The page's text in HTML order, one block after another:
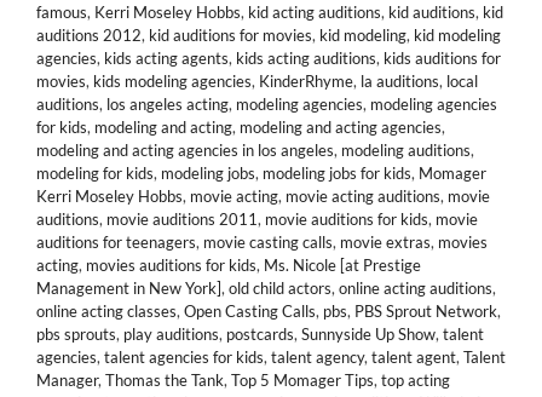
famous, Kerri Moseley Hobbs, kid acting auditions, kid auditions, kid
auditions 2012, kid auditions for movies, kid modeling, kid modeling
agencies, kids acting agents, kids acting auditions, kids auditions for
movies, kids modeling agencies, KinderRhyme, la auditions, local
auditions, los angeles acting, modeling agencies, modeling agencies
for kids, modeling and acting, modeling and acting agencies,
modeling and acting agencies in los angeles, modeling auditions,
modeling for kids, modeling jobs, modeling jobs for kids, Momager
Kerri Moseley Hobbs, movie acting, movie acting auditions, movie
auditions, movie auditions 2011, movie auditions for kids, movie
auditions for teenagers, movie casting calls, movie extras, movies
acting, movies auditions for kids, Ms. Nicole [at Prestige
Management in New York], old child actors, online acting auditions,
online acting classes, Open Casting Calls, pbs, PBS Sprout Network,
pbs sprouts, play auditions, postcards, Sunnyside Up Show, talent
agencies, talent agencies for kids, talent agency, talent agent, Talent
Manager, Thomas the Tank, Top 5 Momager Tips, top acting